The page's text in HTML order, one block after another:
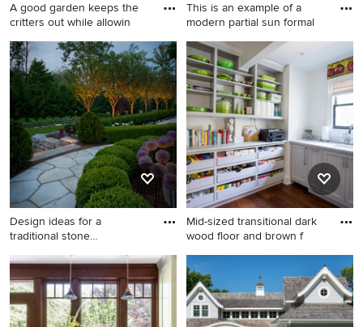
A good garden keeps the
critters out while allowin
Inspiration for a mid-sized
traditional full sun backyard
landscaping in New York for
spring.
This is an example of a
modern partial sun formal
This is an example of a
modern partial sun formal
garden in Seattle.
Design ideas for a
traditional stone
Design ideas for a traditional
stone landscaping in Detroit.
Mid-sized transitional dark
wood floor and brown f
Mid-sized transitional dark
wood floor and brown floor
kitchen pantry photo in Other
with an undermount sink,